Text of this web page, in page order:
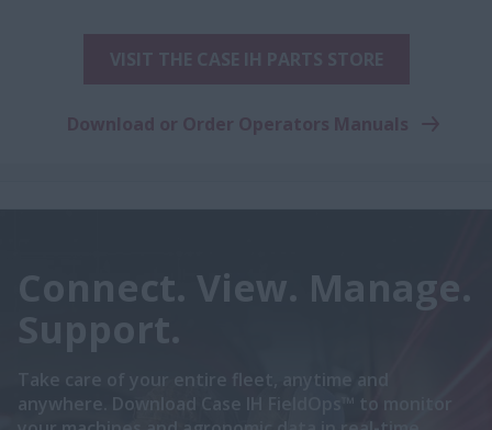
Connect. View. Manage.
Support.
Take care of your entire fleet, anytime and
anywhere. Download Case IH FieldOps™ to monitor